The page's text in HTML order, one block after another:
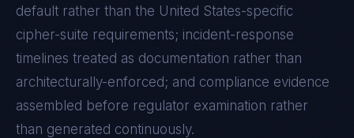
default rather than the United States-specific
cipher-suite requirements; incident-response
timelines treated as documentation rather than
architecturally-enforced; and compliance evidence
assembled before regulator examination rather
than generated continuously.